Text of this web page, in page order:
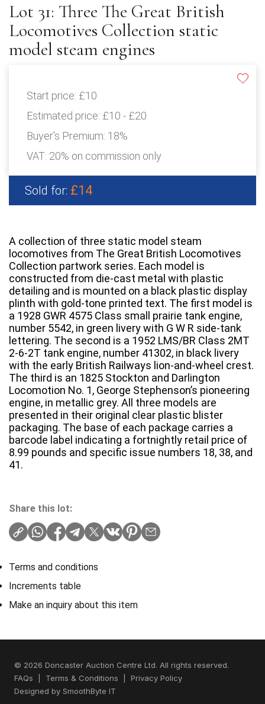
Lot 31: Three The Great British
Locomotives Collection static
model steam engines
Start price: £10
Estimated price: £10 - £20
Buyer's Premium: 18%
VAT: 20% on commission only
Sold for: £14
A collection of three static model steam
locomotives from The Great British Locomotives
Collection partwork series. Each model is
constructed from die-cast metal with plastic
detailing and is mounted on a black plastic display
plinth with gold-tone printed text. The first model is
a 1928 GWR 4575 Class small prairie tank engine,
number 5542, in green livery with G W R side-tank
lettering. The second is a 1952 LMS/BR Class 2MT
2-6-2T tank engine, number 41302, in black livery
with the early British Railways lion-and-wheel crest.
The third is an 1825 Stockton and Darlington
Locomotion No. 1, George Stephenson’s pioneering
engine, in metallic grey. All three models are
presented in their original clear plastic blister
packaging. The base of each package carries a
barcode label indicating a fortnightly retail price of
8.99 pounds and specific issue numbers 18, 38, and
41.
Share this lot:
Terms and conditions
Increments table
Make an inquiry about this item
© 2026 Doncaster Auction Centre Ltd. All rights reserved.
FAQs
Terms & Conditions
Privacy Policy
Designed by SmoothByte IT